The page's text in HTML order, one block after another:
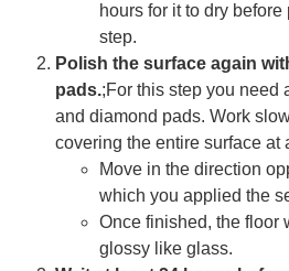
hours for it to dry
step.
Polish the surface again
pads.;For this step you need
and diamond pads. Work
covering the entire surface at
Move in the direction
which you applied the
Once finished, the floor
glossy like glass.